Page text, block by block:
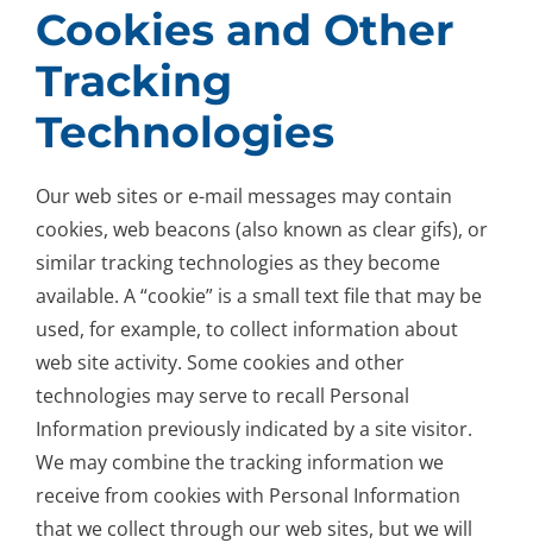
Cookies and Other
Tracking
Technologies
Our web sites or e-mail messages may contain
cookies, web beacons (also known as clear gifs), or
similar tracking technologies as they become
available. A “cookie” is a small text file that may be
used, for example, to collect information about
web site activity. Some cookies and other
technologies may serve to recall Personal
Information previously indicated by a site visitor.
We may combine the tracking information we
receive from cookies with Personal Information
that we collect through our web sites, but we will